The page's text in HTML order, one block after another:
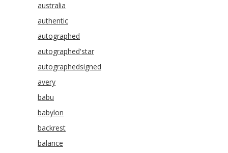
australia
authentic
autographed
autographed'star
autographedsigned
avery
babu
babylon
backrest
balance